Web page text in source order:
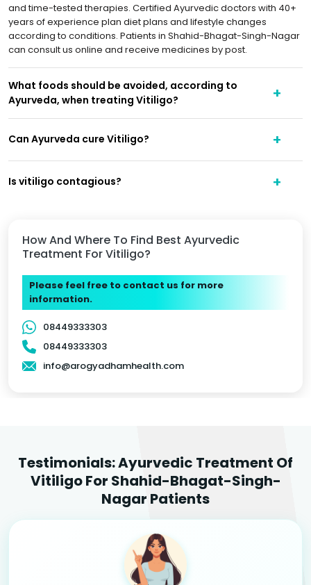
How And Where To Find Best Ayurvedic
Treatment For Vitiligo?
Please feel free to contact us for more
information.
08449333303
08449333303
info@arogyadhamhealth.com
and time-tested therapies. Certified Ayurvedic doctors with 40+
years of experience plan diet plans and lifestyle changes
according to conditions. Patients in Shahid-Bhagat-Singh-Nagar
can consult us online and receive medicines by post.
What foods should be avoided, according to
Ayurveda, when treating Vitiligo?
Can Ayurveda cure Vitiligo?
Is vitiligo contagious?
Testimonials: Ayurvedic Treatment Of
Vitiligo For Shahid-Bhagat-Singh-
Nagar Patients